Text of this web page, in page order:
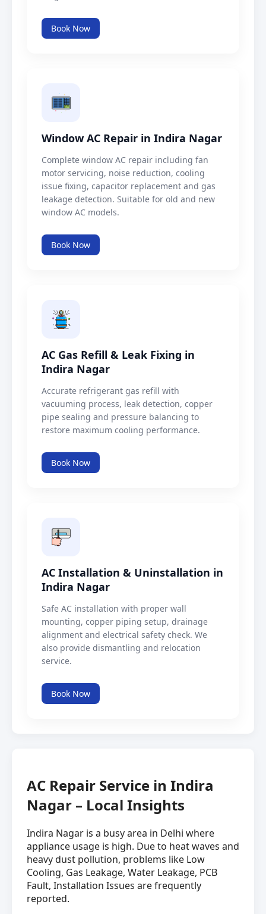
Book Now
Window AC Repair in Indira Nagar
Complete window AC repair including fan
motor servicing, noise reduction, cooling
issue fixing, capacitor replacement and gas
leakage detection. Suitable for old and new
window AC models.
Book Now
AC Gas Refill & Leak Fixing in
Indira Nagar
Accurate refrigerant gas refill with
vacuuming process, leak detection, copper
pipe sealing and pressure balancing to
restore maximum cooling performance.
Book Now
AC Installation & Uninstallation in
Indira Nagar
Safe AC installation with proper wall
mounting, copper piping setup, drainage
alignment and electrical safety check. We
also provide dismantling and relocation
service.
Book Now
AC Repair Service in Indira
Nagar – Local Insights
Indira Nagar is a busy area in Delhi where
appliance usage is high. Due to heat waves and
heavy dust pollution, problems like Low
Cooling, Gas Leakage, Water Leakage, PCB
Fault, Installation Issues are frequently
reported.